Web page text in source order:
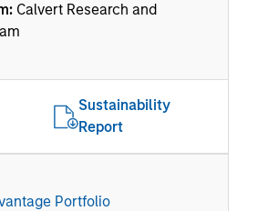
Calvert Research and
Sustainability
Report
Portfolio